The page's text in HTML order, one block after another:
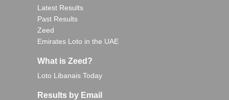
Latest Results
Past Results
Zeed
Emirates Loto in the UAE
What is Zeed?
Loto Libanais Today
Results by Email